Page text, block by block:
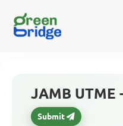
JAMB UTME
Submit